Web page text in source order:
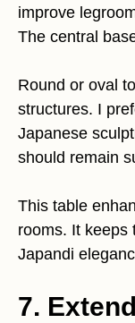
improve
The central
Round or oval
structures. I
Japanese
should remain
This table
rooms. It keeps
Japandi
7.